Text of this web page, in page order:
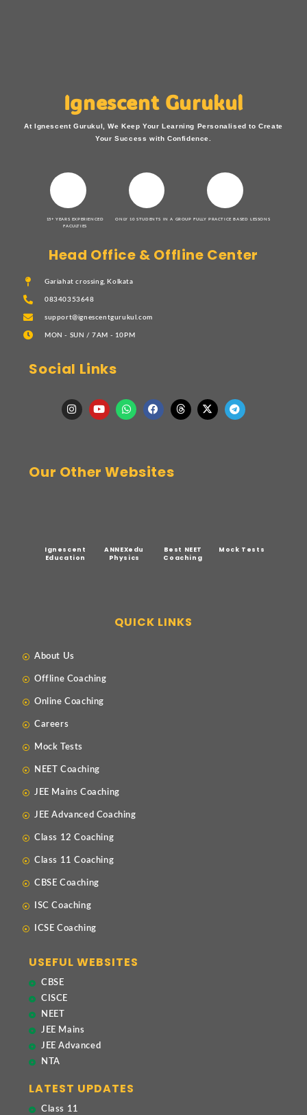
Ignescent Gurukul
At Ignescent Gurukul, We Keep Your Learning Personalised to Create
Your Success with Confidence.
15+ YEARS EXPERIENCED
FACULTIES
ONLY 10 STUDENTS IN A GROUP FULLY PRACTICE BASED LESSONS
Head Office & Offline Center
Gariahat crossing, Kolkata
08340353648
support@ignescentgurukul.com
MON - SUN / 7AM - 10PM
Social Links
Our Other Websites
Ignescent
Education
ANNEXedu
Physics
Best NEET
Coaching
Mock Tests
QUICK LINKS
About Us
Offline Coaching
Online Coaching
Careers
Mock Tests
NEET Coaching
JEE Mains Coaching
JEE Advanced Coaching
Class 12 Coaching
Class 11 Coaching
CBSE Coaching
ISC Coaching
ICSE Coaching
USEFUL WEBSITES
CBSE
CISCE
NEET
JEE Mains
JEE Advanced
NTA
LATEST UPDATES
Class 11